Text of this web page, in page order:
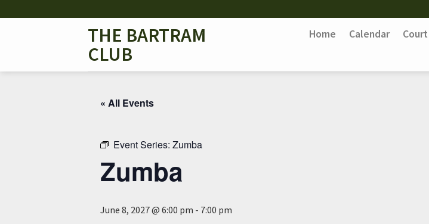
to
THE BARTRAM
CLUB
Home Calendar
« All Events
Event Series: Zumba
Zumba
June 8, 2027 @ 6:00 pm - 7:00 pm